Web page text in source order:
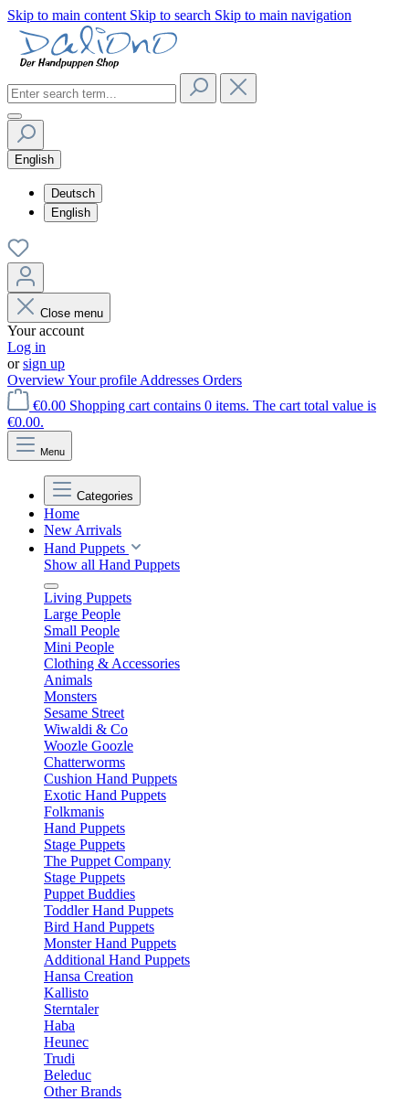
Skip to main content Skip to search Skip to main navigation
English
Deutsch
English
Close menu
Your account
Log in
orsign up
OverviewYour profile Addresses Orders
€0.00 Shopping cart contains 0 items. The cart total value is
€0.00.
Menu
Categories
Home
New Arrivals
Hand Puppets
Show all Hand Puppets
Living Puppets
Large People
Small People
Mini People
Clothing & Accessories
Animals
Monsters
Sesame Street
Wiwaldi & Co
Woozle Goozle
Chatterworms
Cushion Hand Puppets
Exotic Hand Puppets
Folkmanis
Hand Puppets
Stage Puppets
The Puppet Company
Stage Puppets
Puppet Buddies
Toddler Hand Puppets
Bird Hand Puppets
Monster Hand Puppets
Additional Hand Puppets
Hansa Creation
Kallisto
Sterntaler
Haba
Heunec
Trudi
Beleduc
Other Brands